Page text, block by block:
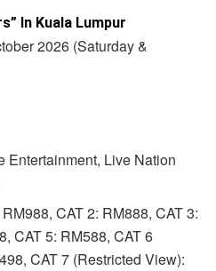
In Kuala Lumpur
2026 (Saturday &
Entertainment, Live Nation
CAT 2: RM888, CAT 3:
CAT 5: RM588, CAT 6
CAT 7 (Restricted View):